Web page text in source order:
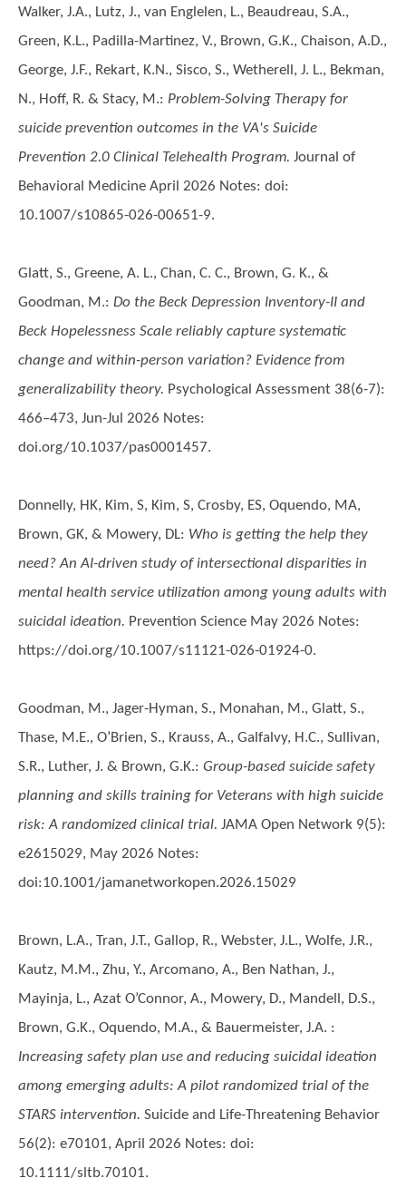
Walker, J.A., Lutz, J., van Englelen, L., Beaudreau, S.A.,
Green, K.L., Padilla-Martinez, V., Brown, G.K., Chaison, A.D.,
George, J.F., Rekart, K.N., Sisco, S., Wetherell, J. L., Bekman,
N., Hoff, R. & Stacy, M.: Problem-Solving Therapy for
suicide prevention outcomes in the VA's Suicide
Prevention 2.0 Clinical Telehealth Program. Journal of
Behavioral Medicine April 2026 Notes: doi:
10.1007/s10865-026-00651-9.
Glatt, S., Greene, A. L., Chan, C. C., Brown, G. K., &
Goodman, M.: Do the Beck Depression Inventory-II and
Beck Hopelessness Scale reliably capture systematic
change and within-person variation? Evidence from
generalizability theory. Psychological Assessment 38(6-7):
466–473, Jun-Jul 2026 Notes:
doi.org/10.1037/pas0001457.
Donnelly, HK, Kim, S, Kim, S, Crosby, ES, Oquendo, MA,
Brown, GK, & Mowery, DL: Who is getting the help they
need? An AI-driven study of intersectional disparities in
mental health service utilization among young adults with
suicidal ideation. Prevention Science May 2026 Notes:
https://doi.org/10.1007/s11121-026-01924-0.
Goodman, M., Jager-Hyman, S., Monahan, M., Glatt, S.,
Thase, M.E., O’Brien, S., Krauss, A., Galfalvy, H.C., Sullivan,
S.R., Luther, J. & Brown, G.K.: Group-based suicide safety
planning and skills training for Veterans with high suicide
risk: A randomized clinical trial. JAMA Open Network 9(5):
e2615029, May 2026 Notes:
doi:10.1001/jamanetworkopen.2026.15029
Brown, L.A., Tran, J.T., Gallop, R., Webster, J.L., Wolfe, J.R.,
Kautz, M.M., Zhu, Y., Arcomano, A., Ben Nathan, J.,
Mayinja, L., Azat O’Connor, A., Mowery, D., Mandell, D.S.,
Brown, G.K., Oquendo, M.A., & Bauermeister, J.A. :
Increasing safety plan use and reducing suicidal ideation
among emerging adults: A pilot randomized trial of the
STARS intervention. Suicide and Life-Threatening Behavior
56(2): e70101, April 2026 Notes: doi:
10.1111/sltb.70101.